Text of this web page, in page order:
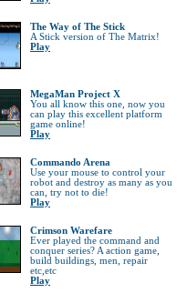
The Way of The Stick
A Stick version of The Matrix!
Play
MegaMan Project X
You all know this one, now you
can play this excellent platform
game online!
Play
Commando Arena
Use your mouse to control your
robot and destroy as many as you
can, try not to die!
Play
Crimson Warefare
Ever played the command and
conquer series? A action game,
build buildings, men, repair
etc,etc
Play